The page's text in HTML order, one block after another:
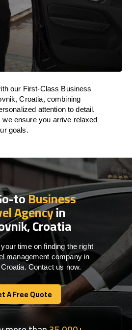
our First-Class Business
Croatia, combining
attention to detail.
ensure you arrive relaxed
goals.
toBusiness
Agencyin
Croatia
your time on finding the right
management company in
Contact us now.
A Free Quote
A Free Quote